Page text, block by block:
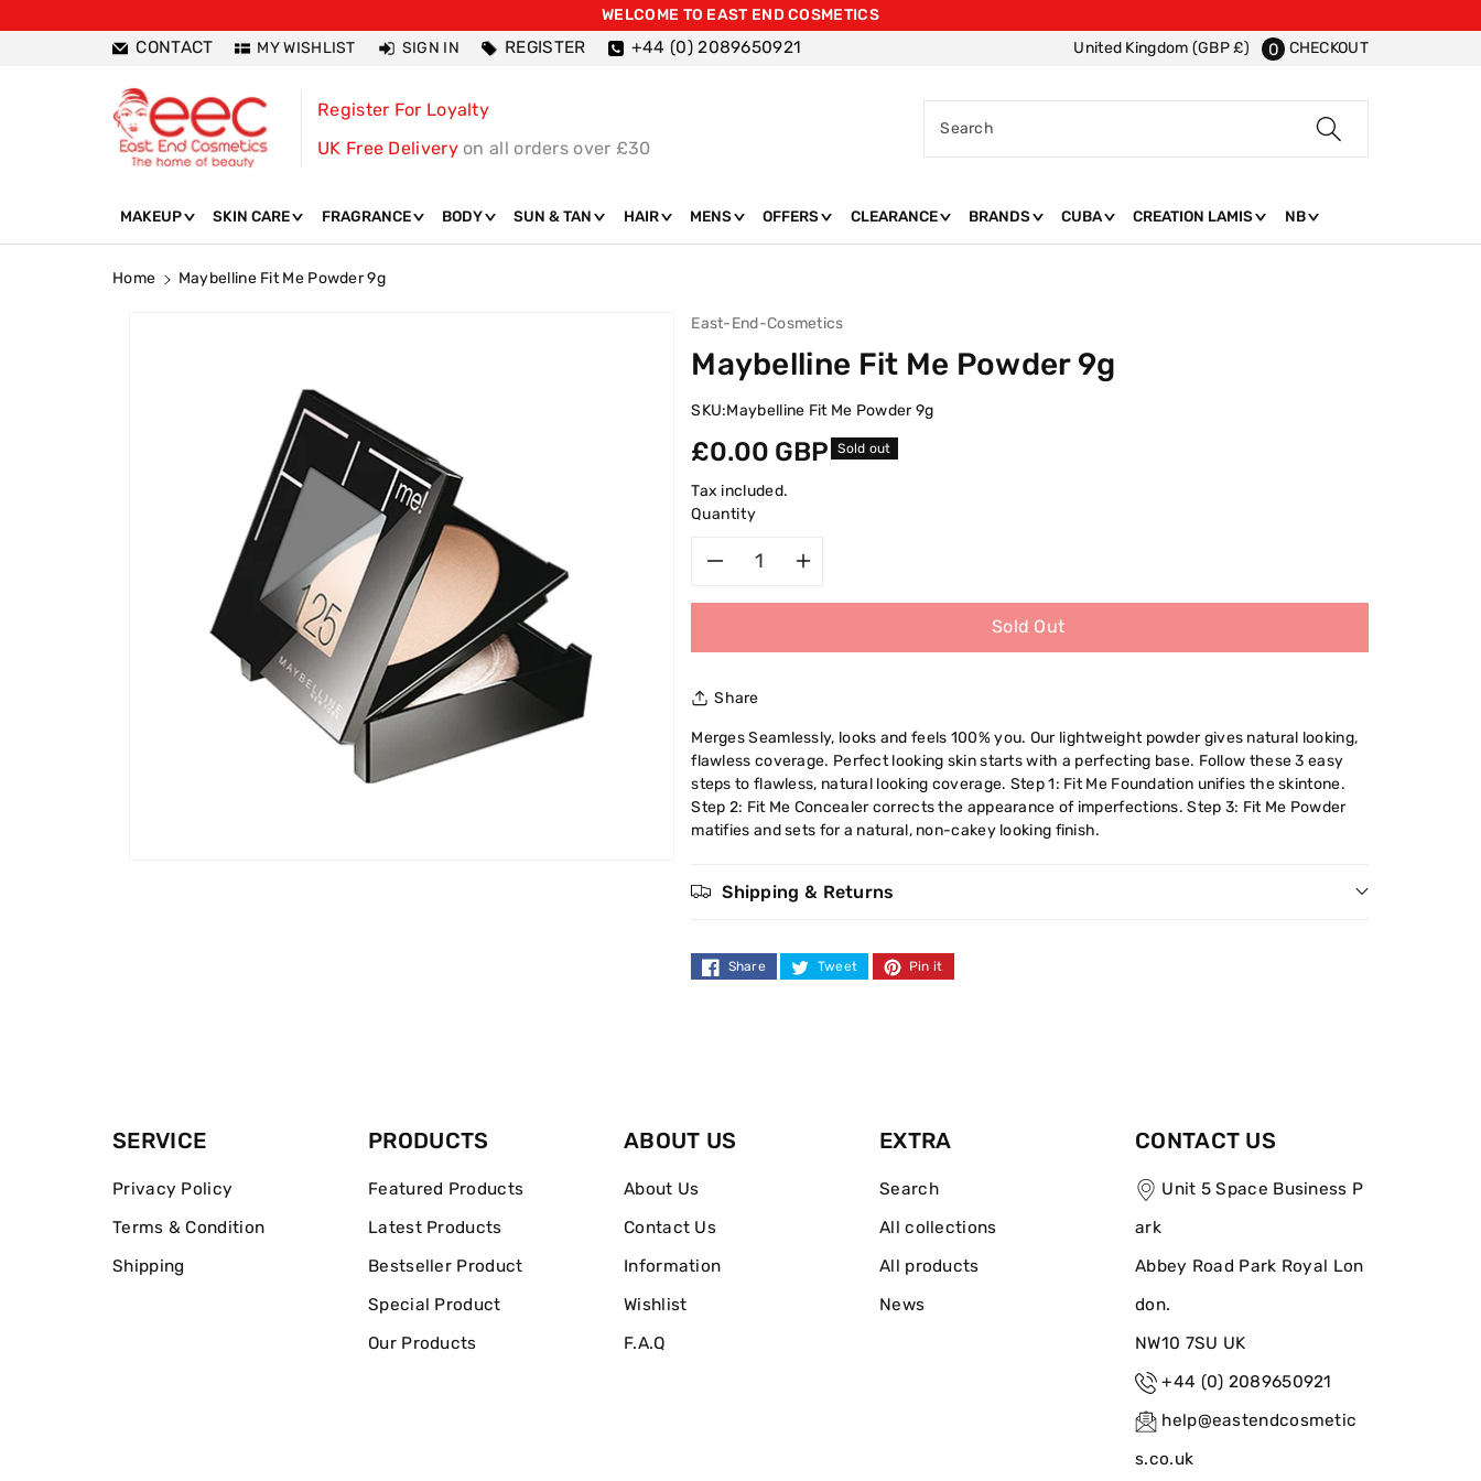
WELCOME TO EAST END COSMETICS
CONTACT MY WISHLIST SIGN IN REGISTER +44 (0) 2089650921 United Kingdom (GBP £) 0 CHECKOUT
Register For Loyalty
UK Free Delivery on all orders over £30
Search
MAKEUP SKIN CARE FRAGRANCE BODY SUN & TAN HAIR MENS OFFERS CLEARANCE BRANDS CUBA CREATION LAMIS NB
Home
Maybelline Fit Me Powder 9g
East-End-Cosmetics
Maybelline Fit Me Powder 9g
SKU:Maybelline Fit Me Powder 9g
Regular
price
£0.00 GBP Sold out
Tax included.
Quantity
Maybelline
Fit
Me
9g
Maybelline
Fit
Me
Sold Out
Share
Merges Seamlessly, looks and feels 100% you. Our lightweight powder gives natural looking,
flawless coverage. Perfect looking skin starts with a perfecting base. Follow these 3 easy
steps to flawless, natural looking coverage. Step 1: Fit Me Foundation unifies the skintone.
Step 2: Fit Me Concealer corrects the appearance of imperfections. Step 3: Fit Me Powder
matifies and sets for a natural, non-cakey looking finish.
Shipping & Returns
Share Tweet Pin it
SERVICE
Privacy Policy
Terms & Condition
Shipping
PRODUCTS
Featured Products
Latest Products
Bestseller Product
Special Product
Our Products
ABOUT US
About Us
Contact Us
Information
Wishlist
F.A.Q
EXTRA
Search
All collections
All products
News
CONTACT US
Unit 5 Space Business P
ark
Abbey Road Park Royal Lon
don.
NW10 7SU UK
+44 (0) 2089650921
help@eastendcosmetic
s.co.uk